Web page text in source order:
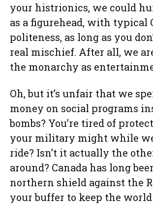
your histrionics, we could
as a figurehead, with typical
politeness, as long as you
real mischief. After all, we
the monarchy as
Oh, but it’s unfair that we
money on social programs
bombs? You’re tired of
your military might while
ride? Isn’t it actually the
around? Canada has long
northern shield against the
your buffer to keep the